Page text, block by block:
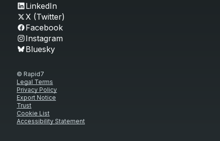
LinkedIn
X (Twitter)
Facebook
Instagram
Bluesky
© Rapid7
Legal Terms
Privacy Policy
Export Notice
Trust
Cookie List
Accessibility Statement